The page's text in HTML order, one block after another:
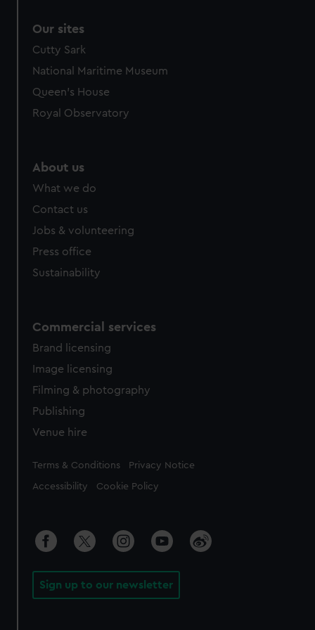
We’d like to use additional cookies to remember your
preferences, understand how our website is used, and to
help us improve it. We may also use cookies to tailor our
from third-party sources. You can choose to allow all
cookies, change your preferences or opt-out at any time.
Our sites
Cutty Sark
National Maritime Museum
Queen's House
Royal Observatory
About us
What we do
Contact us
Jobs & volunteering
Press office
Sustainability
Commercial services
Brand licensing
Image licensing
Filming & photography
Publishing
Venue hire
Legal
Terms & Conditions Privacy Notice
Accessibility Cookie Policy
Sign up to our newsletter